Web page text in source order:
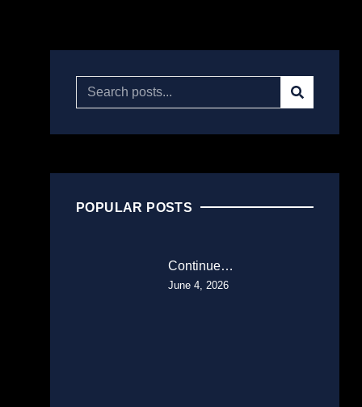
POPULAR POSTS
Continue…
June 4, 2026